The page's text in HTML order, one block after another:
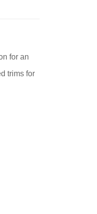
for an
trims for